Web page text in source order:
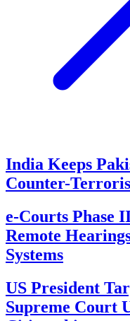
India Keeps
Counter-
e-Courts Phase
Remote
Systems
US President
Supreme Court